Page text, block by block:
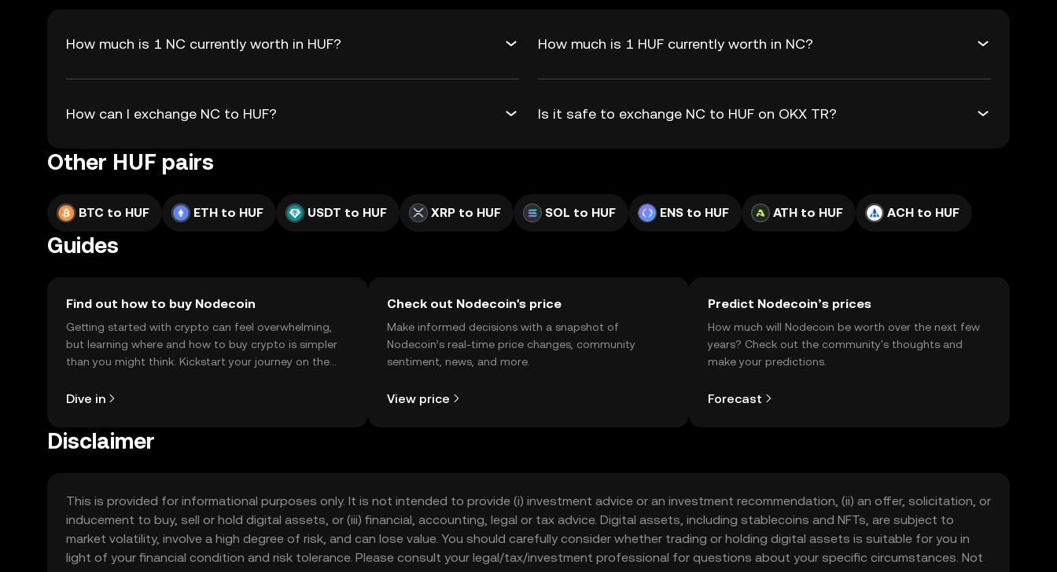
How much is 1 NC currently worth in HUF? How much is 1 HUF currently worth in NC?
How can I exchange NC to HUF? Is it safe to exchange NC to HUF on OKX TR?
Other HUF pairs
BTC to HUF ETH to HUF USDT to HUF XRP to HUF SOL to HUF ENS to HUF ATH to HUF ACH to HUF
Guides
Find out how to buy Nodecoin
Getting started with crypto can feel overwhelming,
but learning where and how to buy crypto is simpler
than you might think. Kickstart your journey on the
Dive in
Check out Nodecoin's price
Make informed decisions with a snapshot of
Nodecoin’s real-time price changes, community
sentiment, news, and more.
View price
Predict Nodecoin’s prices
How much will Nodecoin be worth over the next few
years? Check out the community's thoughts and
make your predictions.
Forecast
Disclaimer
This is provided for informational purposes only. It is not intended to provide (i) investment advice or an investment recommendation, (ii) an offer, solicitation, or
inducement to buy, sell or hold digital assets, or (iii) financial, accounting, legal or tax advice. Digital assets, including stablecoins and NFTs, are subject to
market volatility, involve a high degree of risk, and can lose value. You should carefully consider whether trading or holding digital assets is suitable for you in
light of your financial condition and risk tolerance. Please consult your legal/tax/investment professional for questions about your specific circumstances. Not